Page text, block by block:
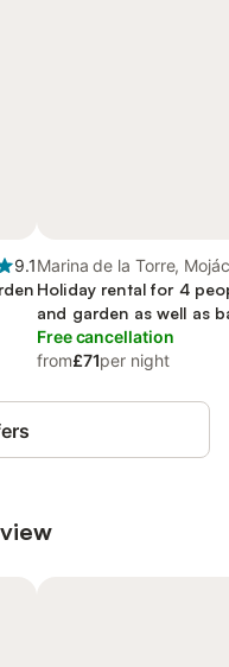
9.1Marina de la Torre,
Holiday rental for 4
and garden as well as
Free cancellation
from£71per night